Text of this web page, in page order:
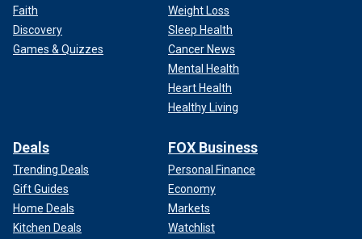
Faith
Discovery
Games & Quizzes
Weight Loss
Sleep Health
Cancer News
Mental Health
Heart Health
Healthy Living
Deals
Trending Deals
Gift Guides
Home Deals
Kitchen Deals
FOX Business
Personal Finance
Economy
Markets
Watchlist